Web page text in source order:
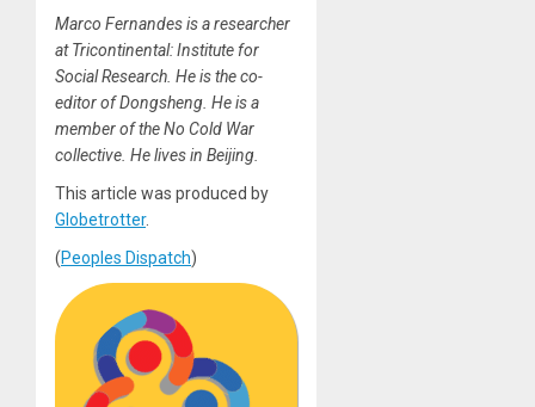
Marco Fernandes is a researcher
at Tricontinental: Institute for
Social Research. He is the co-
editor of Dongsheng. He is a
member of the No Cold War
collective. He lives in Beijing.
This article was produced by
Globetrotter.
(Peoples Dispatch)